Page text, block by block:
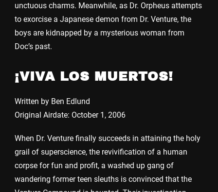
unctuous charms. Meanwhile, as Dr. Orpheus attempts
to exorcise a Japanese demon from Dr. Venture, the
boys are kidnapped by a mysterious woman from
Doc’s past.
¡VIVA LOS MUERTOS!
Written by Ben Edlund
Original Airdate: October 1, 2006
When Dr. Venture finally succeeds in attaining the holy
grail of superscience, the revivification of a human
corpse for fun and profit, a washed up gang of
wandering former teen sleuths is convinced that the